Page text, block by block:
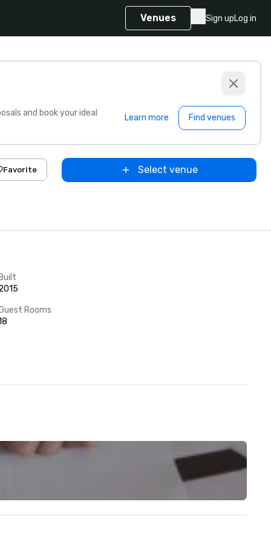
Venues Sign upLog in
and book your ideal
Learn more Find venues
Favorite Select venue
Built
Rooms